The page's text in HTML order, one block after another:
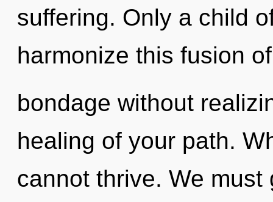
suffering. Only a child
harmonize this fusion
bondage without
healing of your path.
cannot thrive. We